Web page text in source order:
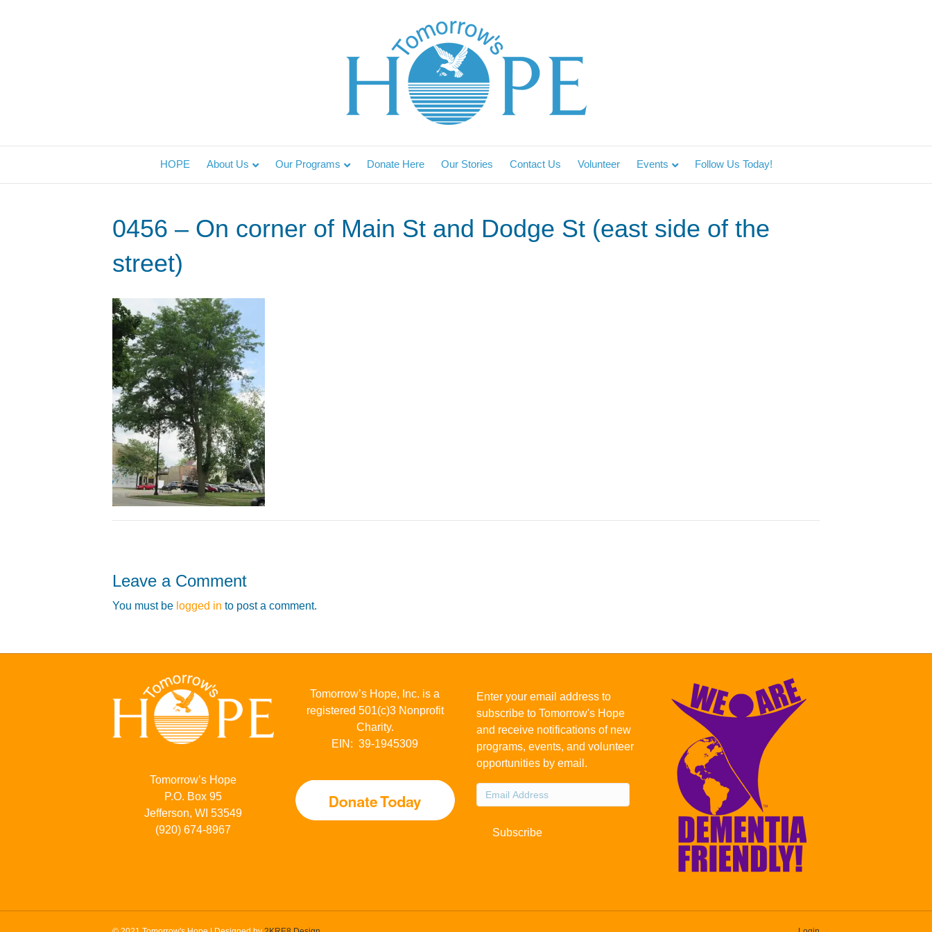
HOPE About Us Our Programs Donate Here Our Stories Contact Us Volunteer Events Follow Us Today!
0456 – On corner of Main St and Dodge St (east side of the
street)
Leave a Comment
You must be logged in to post a comment.
Tomorrow’s Hope
P.O. Box 95
Jefferson, WI 53549
(920) 674-8967
Tomorrow’s Hope, Inc. is a
registered 501(c)3 Nonprofit
Charity.
EIN: 39-1945309
Enter your email address to
subscribe to Tomorrow's Hope
and receive notifications of new
programs, events, and volunteer
opportunities by email.
Email
Address
Subscribe